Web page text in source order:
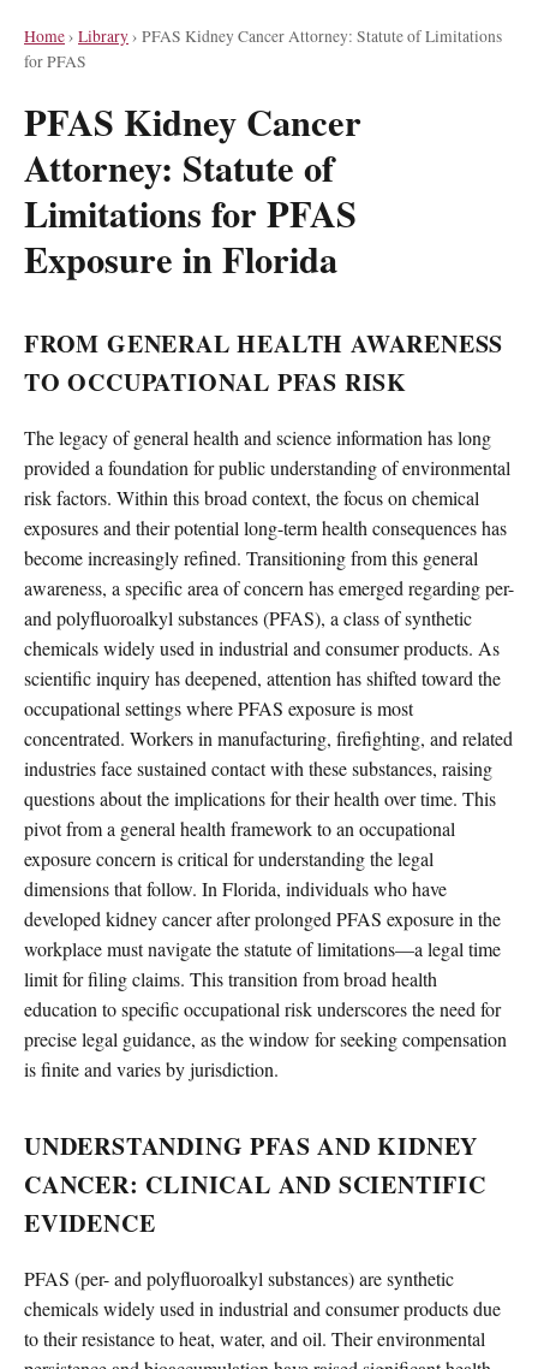
Home› Library› PFAS Kidney Cancer Attorney: Statute of Limitations
for PFAS
PFAS Kidney Cancer
Attorney: Statute of
Limitations for PFAS
Exposure in Florida
FROM GENERAL HEALTH AWARENESS
TO OCCUPATIONAL PFAS RISK
The legacy of general health and science information has long
provided a foundation for public understanding of environmental
risk factors. Within this broad context, the focus on chemical
exposures and their potential long-term health consequences has
become increasingly refined. Transitioning from this general
awareness, a specific area of concern has emerged regarding per-
and polyfluoroalkyl substances (PFAS), a class of synthetic
chemicals widely used in industrial and consumer products. As
scientific inquiry has deepened, attention has shifted toward the
occupational settings where PFAS exposure is most
concentrated. Workers in manufacturing, firefighting, and related
industries face sustained contact with these substances, raising
questions about the implications for their health over time. This
pivot from a general health framework to an occupational
exposure concern is critical for understanding the legal
dimensions that follow. In Florida, individuals who have
developed kidney cancer after prolonged PFAS exposure in the
workplace must navigate the statute of limitations—a legal time
limit for filing claims. This transition from broad health
education to specific occupational risk underscores the need for
precise legal guidance, as the window for seeking compensation
is finite and varies by jurisdiction.
UNDERSTANDING PFAS AND KIDNEY
CANCER: CLINICAL AND SCIENTIFIC
EVIDENCE
PFAS (per- and polyfluoroalkyl substances) are synthetic
chemicals widely used in industrial and consumer products due
to their resistance to heat, water, and oil. Their environmental